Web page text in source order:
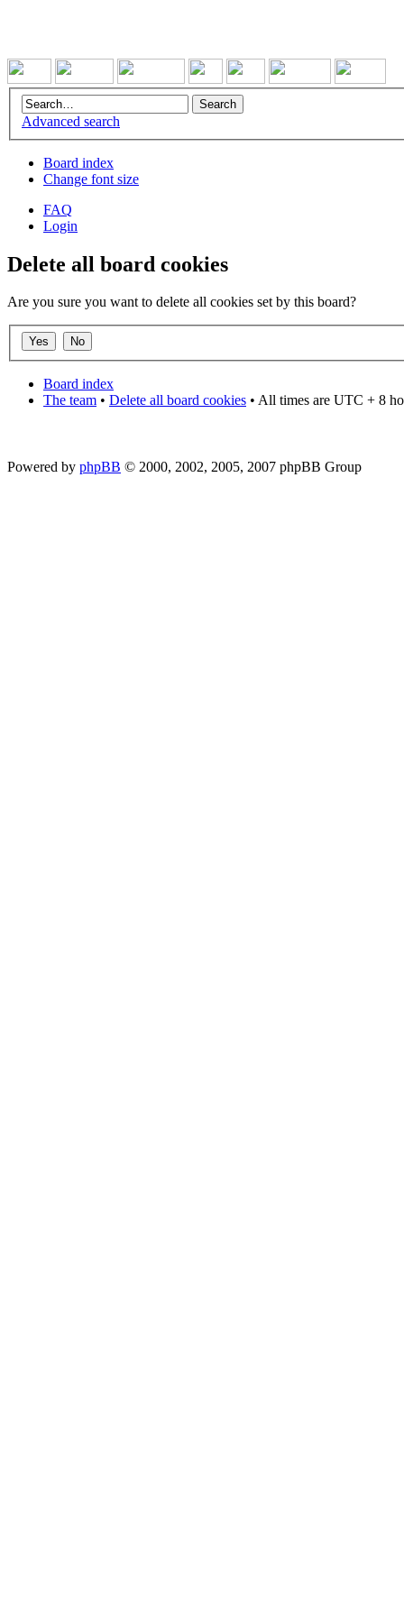
Advanced search
Board index
Change font size
FAQ
Login
Delete all board cookies
Are you sure you want to delete all cookies set by this board?
Board index
The team • Delete all board cookies • All times are UTC + 8
Powered by phpBB © 2000, 2002, 2005, 2007 phpBB Group